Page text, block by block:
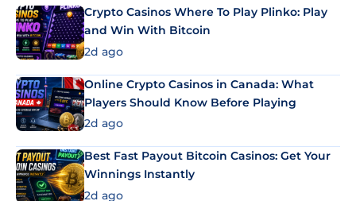
Crypto Casinos Where To Play Plinko: Play
and Win With Bitcoin
2d ago
Online Crypto Casinos in Canada: What
Players Should Know Before Playing
2d ago
Best Fast Payout Bitcoin Casinos: Get Your
Winnings Instantly
2d ago